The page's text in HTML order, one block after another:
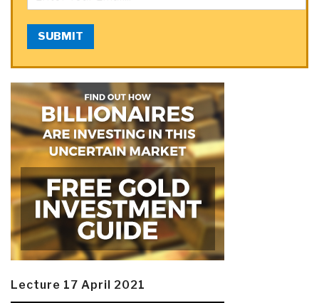
SUBMIT
Lecture 17 April 2021